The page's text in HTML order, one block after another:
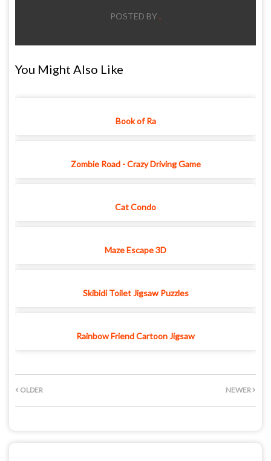
POSTED BY.
You Might Also Like
Book of Ra
Zombie Road - Crazy Driving Game
Cat Condo
Maze Escape 3D
Skibidi Toilet Jigsaw Puzzles
Rainbow Friend Cartoon Jigsaw
NEWER
OLDER